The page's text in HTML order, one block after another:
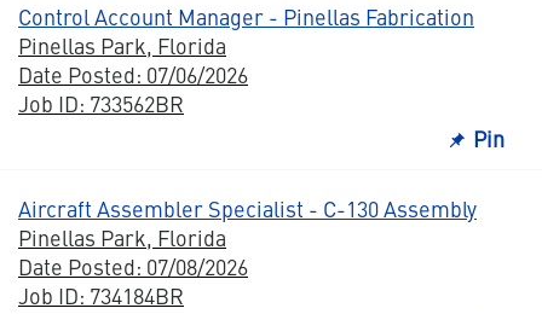
Control Account Manager - Pinellas Fabrication
Pinellas Park, Florida
Date Posted: 07/06/2026
Job ID: 733562BR
Pin
Aircraft Assembler Specialist - C-130 Assembly
Pinellas Park, Florida
Date Posted: 07/08/2026
Job ID: 734184BR